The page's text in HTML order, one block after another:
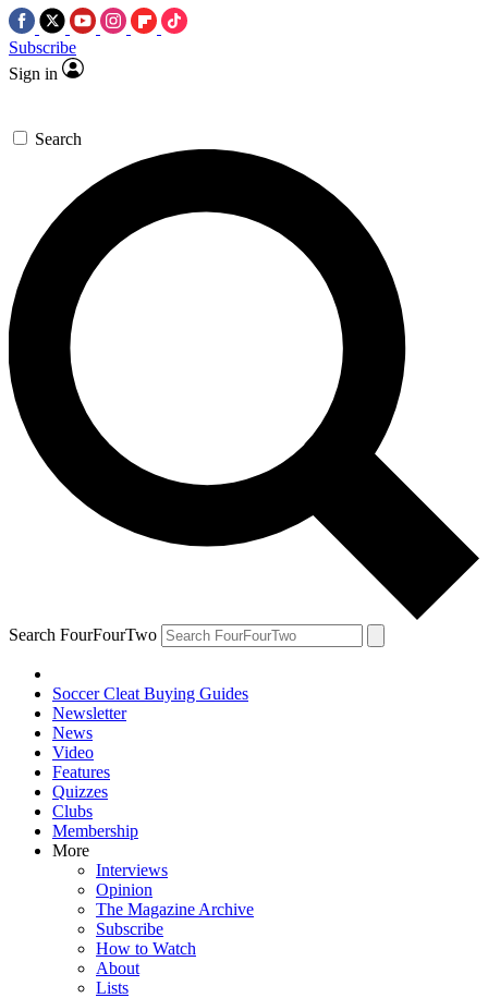
Subscribe
Sign in
Search
Search FourFourTwo
Soccer Cleat Buying Guides
Newsletter
News
Video
Features
Quizzes
Clubs
Membership
More
Interviews
Opinion
The Magazine Archive
Subscribe
How to Watch
About
Lists